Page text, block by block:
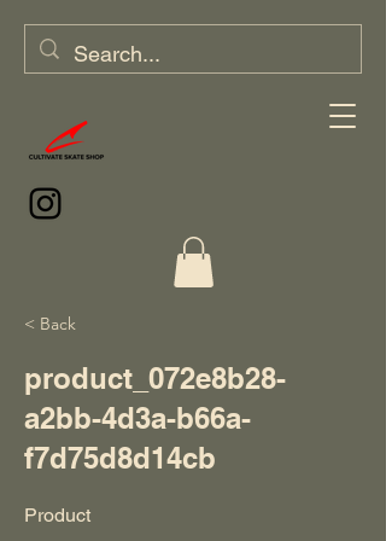
< Back
product_072e8b28-
a2bb-4d3a-b66a-
f7d75d8d14cb
Product